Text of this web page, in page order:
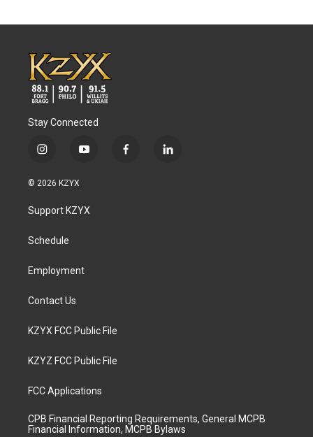
Stay Connected
i
s
a
g
a
y
u
b
f
l
© 2026 KZYX
Support KZYX
Schedule
Employment
Contact Us
KZYX FCC Public File
KZYZ FCC Public File
FCC Applications
CPB Financial Reporting Requirements, General MCPB
Financial Information, MCPB Bylaws